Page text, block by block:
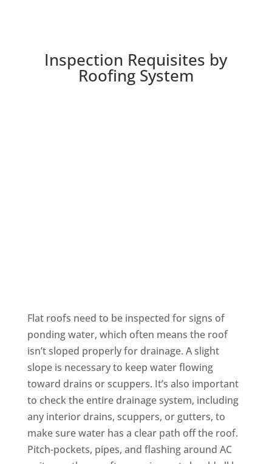
Inspection Requisites by
Roofing System
Flat roofs need to be inspected for signs of
ponding water, which often means the roof
isn’t sloped properly for drainage. A slight
slope is necessary to keep water flowing
toward drains or scuppers. It’s also important
to check the entire drainage system, including
any interior drains, scuppers, or gutters, to
make sure water has a clear path off the roof.
Pitch-pockets, pipes, and flashing around AC